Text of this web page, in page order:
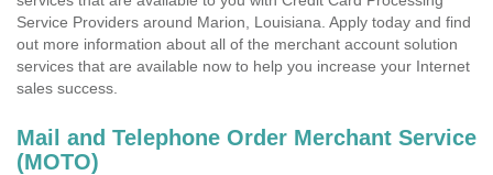
Service Providers around Marion, Louisiana. Apply today and find
out more information about all of the merchant account solution
services that are available now to help you increase your Internet
sales success.
Mail and Telephone Order Merchant Service
(MOTO)